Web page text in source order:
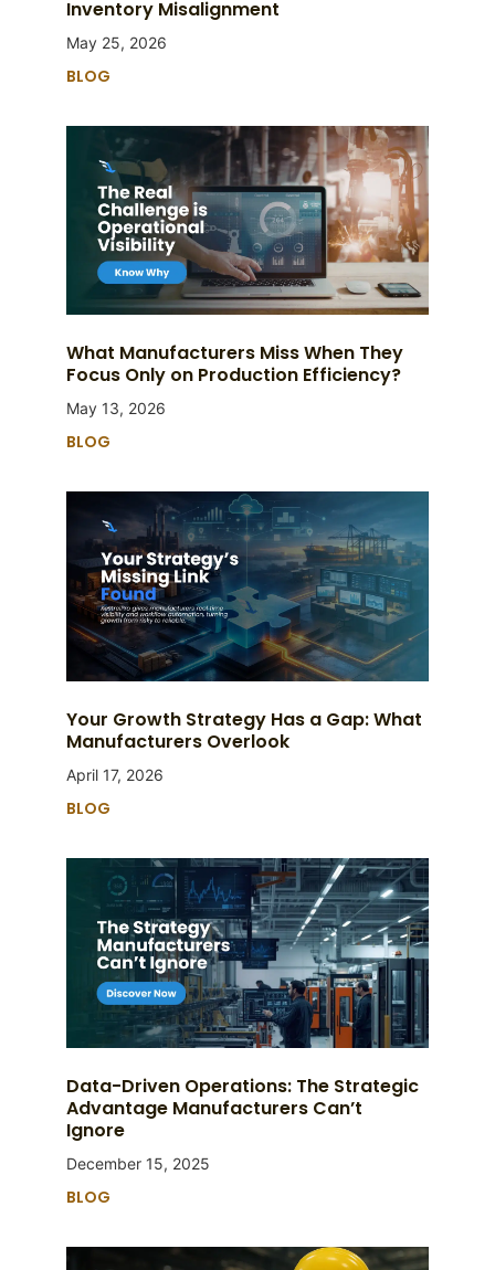
Inventory Misalignment
May 25, 2026
BLOG
What Manufacturers Miss When They
Focus Only on Production Efficiency?
May 13, 2026
BLOG
Your Growth Strategy Has a Gap: What
Manufacturers Overlook
April 17, 2026
BLOG
Data-Driven Operations: The Strategic
Advantage Manufacturers Can’t
Ignore
December 15, 2025
BLOG